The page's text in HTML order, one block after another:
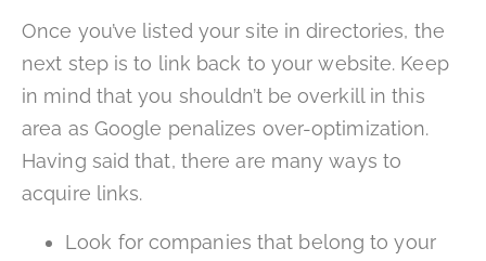
Once you’ve listed your site in directories, the
next step is to link back to your website. Keep
in mind that you shouldn’t be overkill in this
area as Google penalizes over-optimization.
Having said that, there are many ways to
acquire links.
Look for companies that belong to your